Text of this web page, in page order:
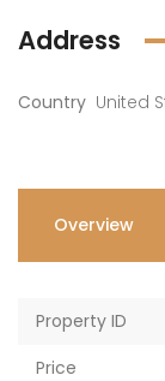
Address
Country United
Overview
Property ID
Price